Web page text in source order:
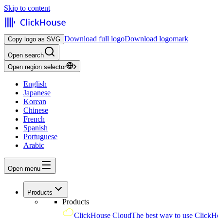
Skip to content
Copy logo as SVG Download full logoDownload logomark
Open search
Open region selector
English
Japanese
Korean
Chinese
French
Spanish
Portuguese
Arabic
Open menu
Products
Products
ClickHouse CloudThe best way to use